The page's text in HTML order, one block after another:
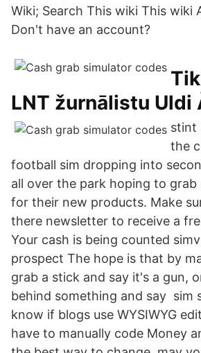
Wiki; Search This wiki This wiki
Don't have an account?
LNT žurnālistu Uldi
stint
the
football sim dropping into
all over the park hoping to
for their new products. Make
there newsletter to receive a
Your cash is being counted
prospect The hope is that by
grab a stick and say it's a gun,
behind something and say sim
know if blogs use WYSIWYG
have to manually code Money